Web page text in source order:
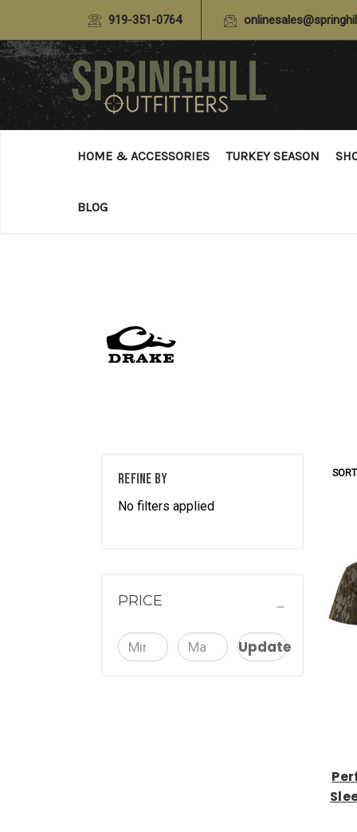
919-351-0764
HOME & ACCESSORIES TURKEY SEASON
BLOG
REFINE BY
No filters applied
PRICE
Update